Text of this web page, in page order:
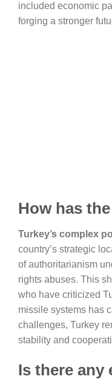
included economic
forging a stronger
How has
Turkey’s complex
country’s strategic
of authoritarianism
rights abuses. This
who have criticized
missile systems has
challenges, Turkey
stability and
Is there any